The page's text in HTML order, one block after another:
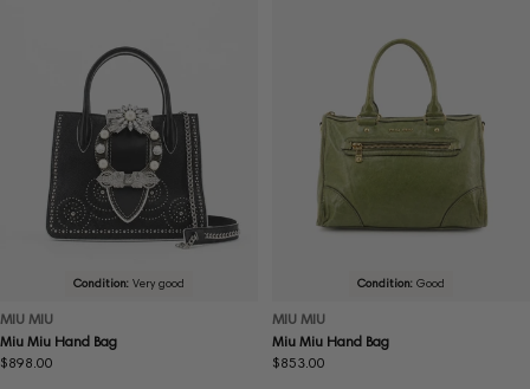
Condition: Very good
MIU MIU
Miu Miu Hand Bag
Regular
$898.00
Condition: Good
MIU MIU
Miu Miu Hand Bag
Regular
$853.00